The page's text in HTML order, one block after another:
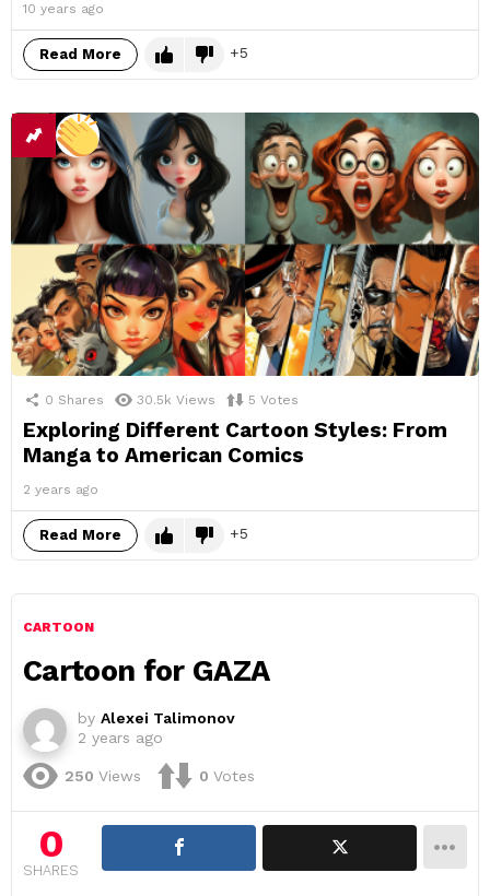
10 years ago
Read More 5
0 Shares 30.5k Views 5 Votes
Exploring Different Cartoon Styles: From
Manga to American Comics
2 years ago
Read More 5
CARTOON
Cartoon for GAZA
by Alexei Talimonov
2 years ago
250 Views 0 Votes
0
SHARES